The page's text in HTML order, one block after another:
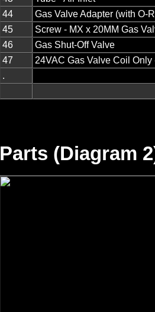
44
Gas Valve Adapter (with O-
45
Screw - MX x 20MM Gas
46
Gas Shut-Off Valve
47
24VAC Gas Valve Coil Only
.
Parts (Diagram